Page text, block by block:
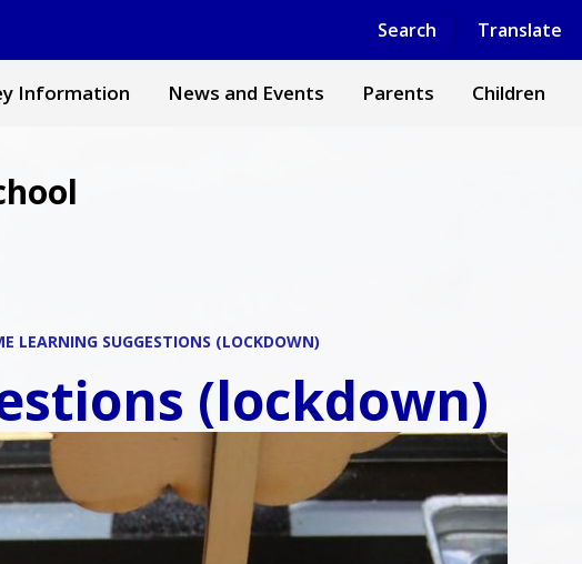
Search Translate
Powered by Translate
Information News and Events Parents Children
LEARNING SUGGESTIONS (LOCKDOWN)
(lockdown)